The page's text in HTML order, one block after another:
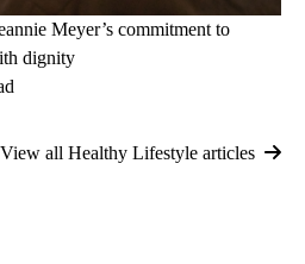
Meyer’s commitment to
dignity
View all Healthy Lifestyle articles